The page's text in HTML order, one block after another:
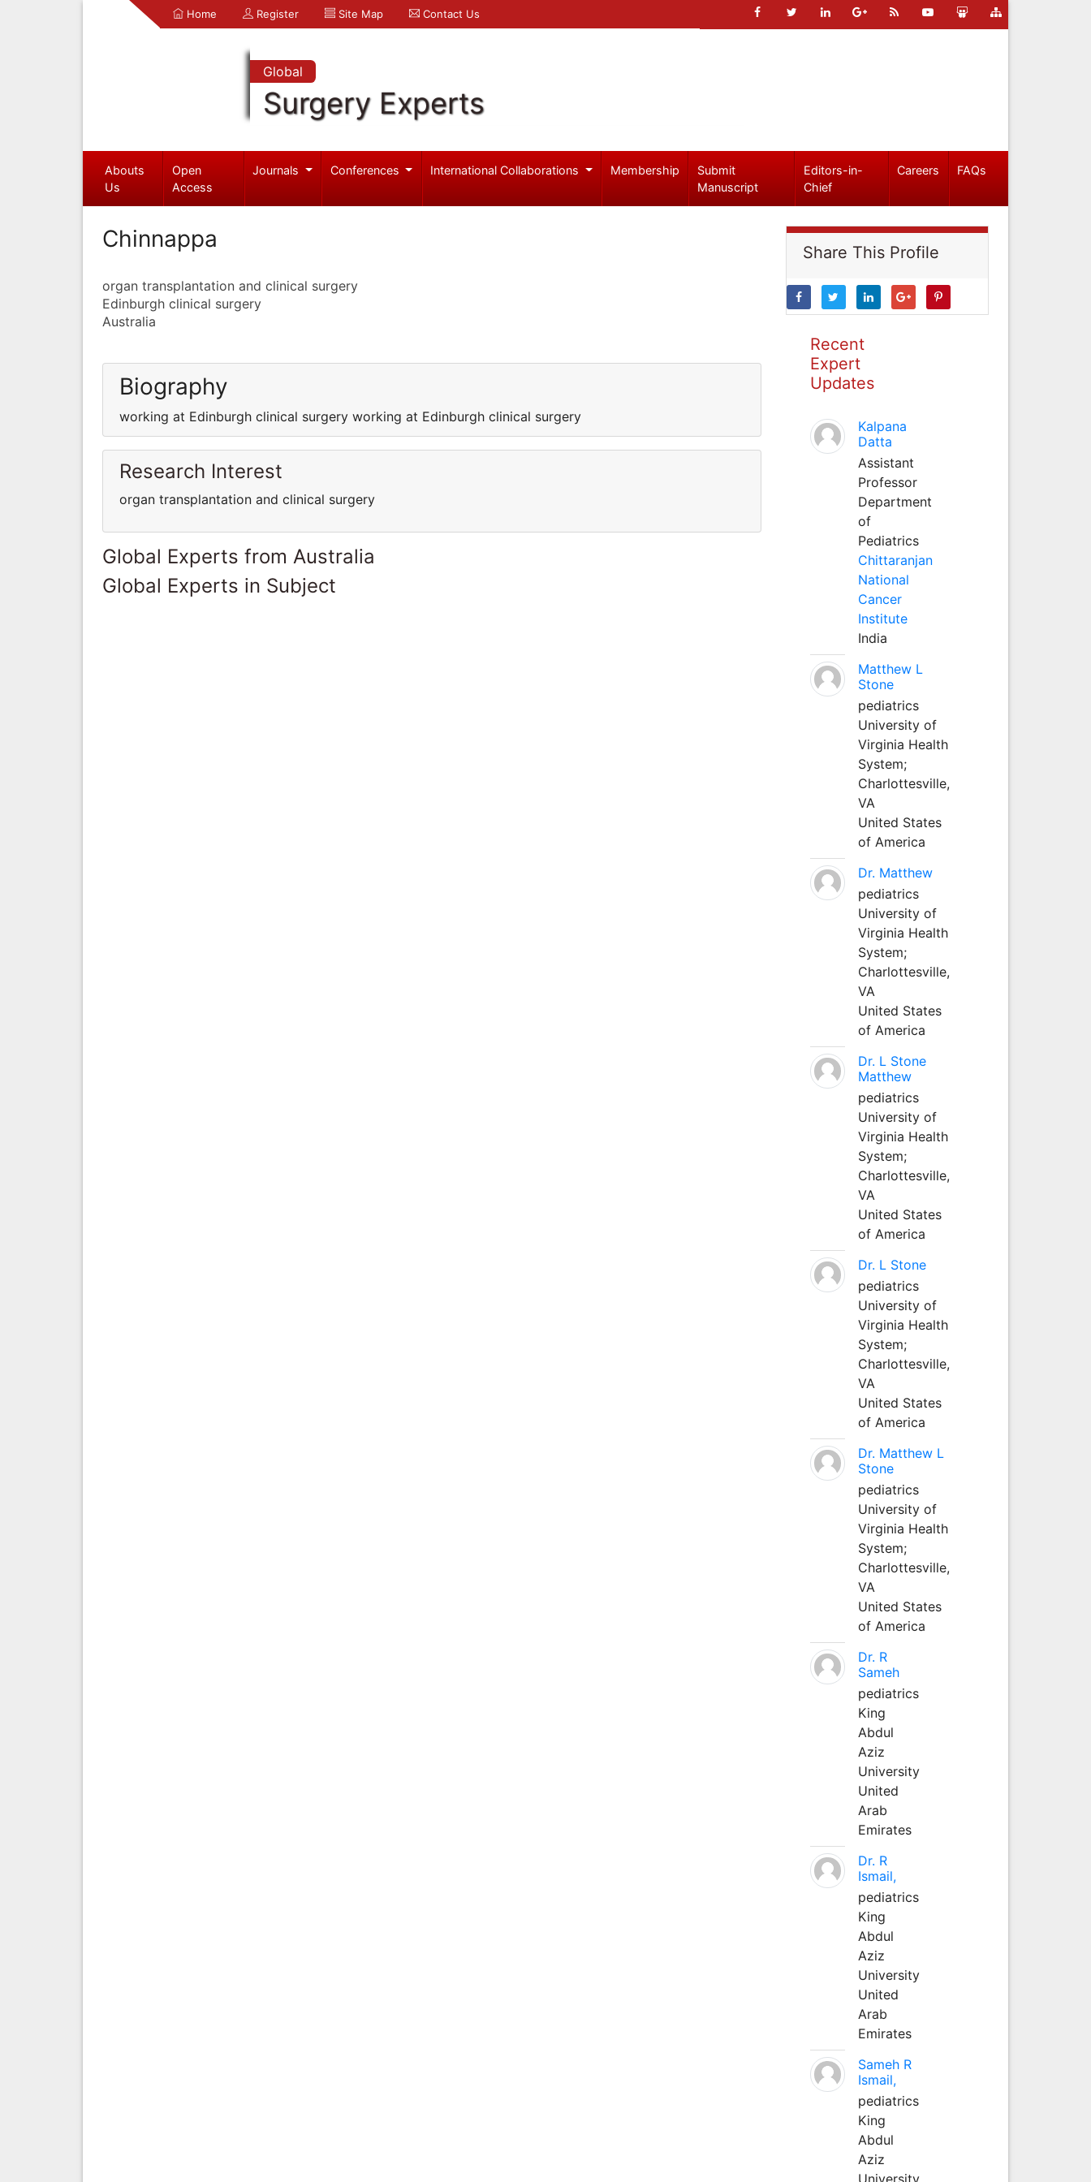
Home Register Site Map Contact Us
Global
Surgery Experts
Abouts
Us
Open
Access
Journals Conferences International Collaborations Membership
Submit
Manuscript
Editors-in-
Chief
Careers FAQs
Chinnappa
organ transplantation and clinical surgery
Edinburgh clinical surgery
Australia
Biography
working at Edinburgh clinical surgery working at Edinburgh clinical surgery
Research Interest
organ transplantation and clinical surgery
Global Experts from Australia
Global Experts in Subject
Share This Profile
Recent
Expert
Updates
Kalpana
Datta
Assistant
Professor
Department
of
Pediatrics
Chittaranjan
National
Cancer
Institute
India
Matthew L
Stone
pediatrics
University of
Virginia Health
System;
Charlottesville,
VA
United States
of America
Dr. Matthew
pediatrics
University of
Virginia Health
System;
Charlottesville,
VA
United States
of America
Dr. L Stone
Matthew
pediatrics
University of
Virginia Health
System;
Charlottesville,
VA
United States
of America
Dr. L Stone
pediatrics
University of
Virginia Health
System;
Charlottesville,
VA
United States
of America
Dr. Matthew L
Stone
pediatrics
University of
Virginia Health
System;
Charlottesville,
VA
United States
of America
Dr. R
Sameh
pediatrics
King
Abdul
Aziz
University
United
Arab
Emirates
Dr. R
Ismail,
pediatrics
King
Abdul
Aziz
University
United
Arab
Emirates
Sameh R
Ismail,
pediatrics
King
Abdul
Aziz
University